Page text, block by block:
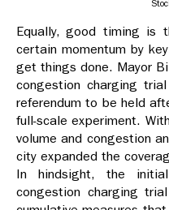
Equally, good timing is
certain momentum by
get things done. Mayor
congestion charging
referendum to be held
full-scale experiment.
volume and congestion
city expanded the
In hindsight, the
congestion charging